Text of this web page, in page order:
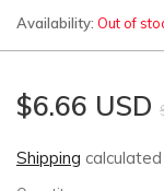
Availability: Out of
$6.66 USD
Shipping